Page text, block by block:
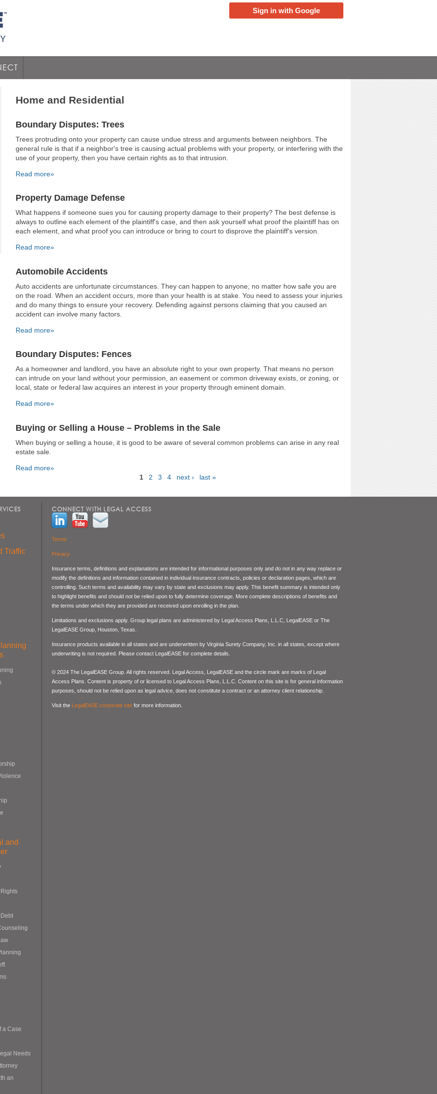
Sign in with Google
Home and Residential
Boundary Disputes: Trees
Trees protruding onto your property can cause undue stress and arguments between neighbors. The
general rule is that if a neighbor's tree is causing actual problems with your property, or interfering with the
use of your property, then you have certain rights as to that intrusion.
Read more»
Property Damage Defense
What happens if someone sues you for causing property damage to their property? The best defense is
always to outline each element of the plaintiff's case, and then ask yourself what proof the plaintiff has on
each element, and what proof you can introduce or bring to court to disprove the plaintiff's version.
Read more»
Automobile Accidents
Auto accidents are unfortunate circumstances. They can happen to anyone, no matter how safe you are
on the road. When an accident occurs, more than your health is at stake. You need to assess your injuries
and do many things to ensure your recovery. Defending against persons claiming that you caused an
accident can involve many factors.
Read more»
Boundary Disputes: Fences
As a homeowner and landlord, you have an absolute right to your own property. That means no person
can intrude on your land without your permission, an easement or common driveway exists, or zoning, or
local, state or federal law acquires an interest in your property through eminent domain.
Read more»
Buying or Selling a House – Problems in the Sale
When buying or selling a house, it is good to be aware of several common problems can arise in any real
estate sale.
Read more»
1 2 3 4 next › last »
Traffic
and
a Case
Needs
an
CONNECT WITH LEGAL ACCESS
Terms
Privacy
Insurance terms, definitions and explanations are intended for informational purposes only and do not in any way replace or
modify the definitions and information contained in individual insurance contracts, policies or declaration pages, which are
controlling. Such terms and availability may vary by state and exclusions may apply. This benefit summary is intended only
to highlight benefits and should not be relied upon to fully determine coverage. More complete descriptions of benefits and
the terms under which they are provided are received upon enrolling in the plan.
Limitations and exclusions apply. Group legal plans are administered by Legal Access Plans, L.L.C, LegalEASE or The
LegalEASE Group, Houston, Texas.
Insurance products available in all states and are underwritten by Virginia Surety Company, Inc. in all states, except where
underwriting is not required. Please contact LegalEASE for complete details.
© 2024 The LegalEASE Group. All rights reserved. Legal Access, LegalEASE and the circle mark are marks of Legal
Access Plans. Content is property of or licensed to Legal Access Plans, L.L.C. Content on this site is for general information
purposes, should not be relied upon as legal advice, does not constitute a contract or an attorney client relationship.
Visit the LegalEASE corporate site for more information.